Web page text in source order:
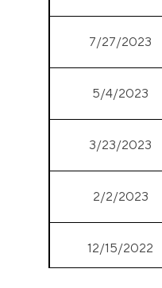
7/27/2023
5/4/2023
3/23/2023
2/2/2023
12/15/2022